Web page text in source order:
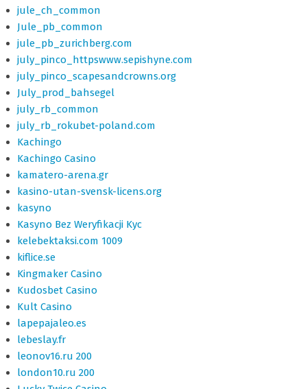
jule_ch_common
Jule_pb_common
jule_pb_zurichberg.com
july_pinco_httpswww.sepishyne.com
july_pinco_scapesandcrowns.org
July_prod_bahsegel
july_rb_common
july_rb_rokubet-poland.com
Kachingo
Kachingo Casino
kamatero-arena.gr
kasino-utan-svensk-licens.org
kasyno
Kasyno Bez Weryfikacji Kyc
kelebektaksi.com 1009
kiflice.se
Kingmaker Casino
Kudosbet Casino
Kult Casino
lapepajaleo.es
lebeslay.fr
leonov16.ru 200
london10.ru 200